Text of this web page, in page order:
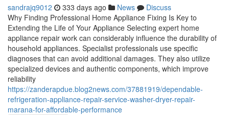
sandrajq9012 333 days ago News
Discuss
Why Finding Professional Home Appliance Fixing Is Key to
Extending the Life of Your Appliance Selecting expert home
appliance repair work can considerably influence the durability of
household appliances. Specialist professionals use specific
diagnoses that can avoid additional damages. They also utilize
specialized devices and authentic components, which improve
reliability
https://zanderapdue.blog2news.com/37881919/dependable-
refrigeration-appliance-repair-service-washer-dryer-repair-
marana-for-affordable-performance